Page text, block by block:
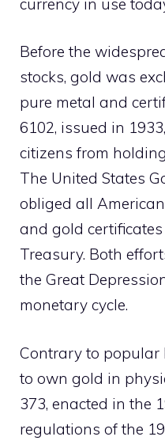
currency in use
Before the
stocks, gold was
pure metal and
6102, issued in
citizens from
The United States
obliged all
and gold
Treasury. Both
the Great
monetary cycle.
Contrary to popular
to own gold in
373, enacted in the
regulations of the